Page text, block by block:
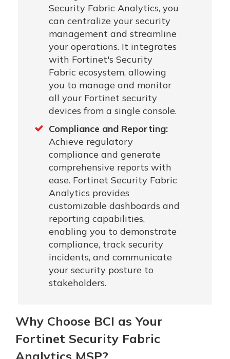
Security Fabric Analytics, you
can centralize your security
management and streamline
your operations. It integrates
with Fortinet's Security
Fabric ecosystem, allowing
you to manage and monitor
all your Fortinet security
devices from a single console.
Compliance and Reporting:
Achieve regulatory
compliance and generate
comprehensive reports with
ease. Fortinet Security Fabric
Analytics provides
customizable dashboards and
reporting capabilities,
enabling you to demonstrate
compliance, track security
incidents, and communicate
your security posture to
stakeholders.
Why Choose BCI as Your
Fortinet Security Fabric
Analytics MSP?